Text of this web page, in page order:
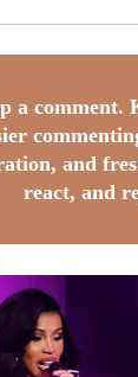
a comment.
and
react, and